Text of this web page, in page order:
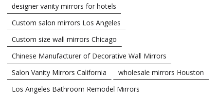
designer vanity mirrors for hotels
Custom salon mirrors Los Angeles
Custom size wall mirrors Chicago
Chinese Manufacturer of Decorative Wall Mirrors
Salon Vanity Mirrors California
wholesale mirrors Houston
Los Angeles Bathroom Remodel Mirrors